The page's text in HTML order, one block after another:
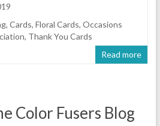
, Cards, Floral Cards, Occasions
, Thank You Cards
Read more
Color Fusers Blog